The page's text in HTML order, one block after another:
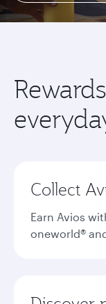
Collect
Earn Avios
oneworld®